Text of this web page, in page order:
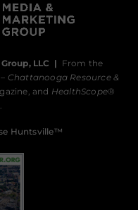
LLC | From the
Chattanooga Resource &
and HealthScope®
Huntsville™